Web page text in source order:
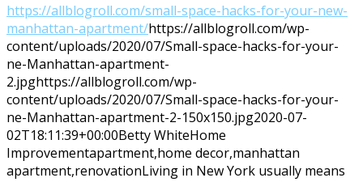
https://allblogroll.com/small-space-hacks-for-your-new-
manhattan-apartment/https://allblogroll.com/wp-
content/uploads/2020/07/Small-space-hacks-for-your-
ne-Manhattan-apartment-
2.jpghttps://allblogroll.com/wp-
content/uploads/2020/07/Small-space-hacks-for-your-
ne-Manhattan-apartment-2-150x150.jpg2020-07-
02T18:11:39+00:00Betty WhiteHome
Improvementapartment,home decor,manhattan
apartment,renovationLiving in New York usually means